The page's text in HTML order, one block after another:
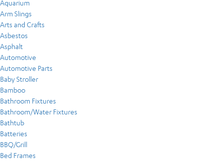
Aquarium
Arm Slings
Arts and Crafts
Asbestos
Asphalt
Automotive
Automotive Parts
Baby Stroller
Bamboo
Bathroom Fixtures
Bathroom/Water Fixtures
Bathtub
Batteries
BBQ/Grill
Bed Frames